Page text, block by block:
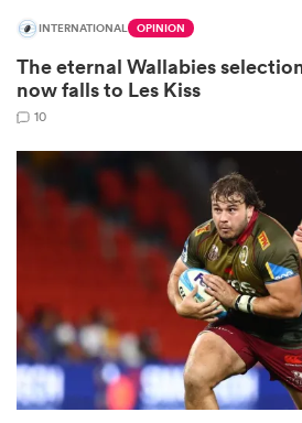
INTERNATIONAL OPINION
The eternal Wallabies
now falls to Les Kiss
10